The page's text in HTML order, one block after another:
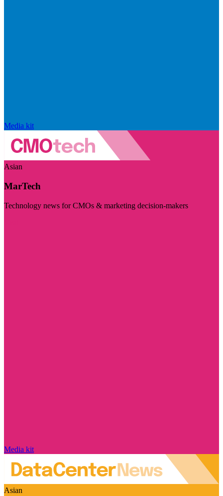
Media kit
Asian
MarTech
Technology news for CMOs & marketing decision-makers
Media kit
Asian